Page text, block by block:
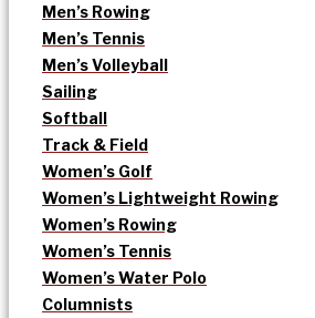
Men’s Rowing
Men’s Tennis
Men’s Volleyball
Sailing
Softball
Track & Field
Women’s Golf
Women’s Lightweight Rowing
Women’s Rowing
Women’s Tennis
Women’s Water Polo
Columnists